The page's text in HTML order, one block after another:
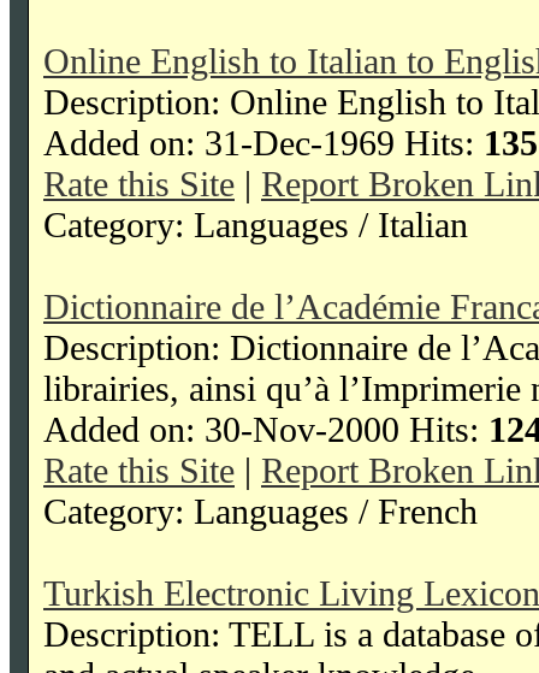
Online English to Italian to
Description: Online English to
Added on: 31-Dec-1969 Hits:
Rate this Site | Report Broken
Category: Languages / Italian
Dictionnaire de l’Académie
Description: Dictionnaire de
librairies, ainsi qu’à l’Imprimerie
Added on: 30-Nov-2000 Hits:
Rate this Site | Report Broken
Category: Languages / French
Turkish Electronic Living
Description: TELL is a database